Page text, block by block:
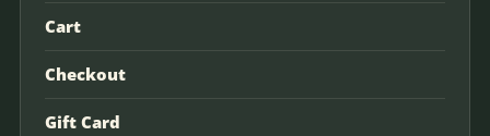
Cart
Checkout
Gift Card